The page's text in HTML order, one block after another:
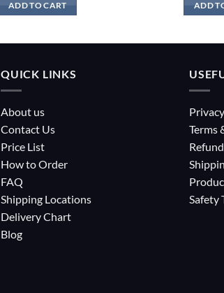
ADD TO CART ADD
QUICK LINKS
About us
Contact Us
Price List
How to Order
FAQ
Shipping Locations
Delivery Chart
Blog
Terms
Safety